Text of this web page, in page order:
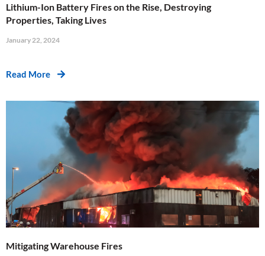
Lithium-Ion Battery Fires on the Rise, Destroying
Properties, Taking Lives
January 22, 2024
Read More
Mitigating Warehouse Fires